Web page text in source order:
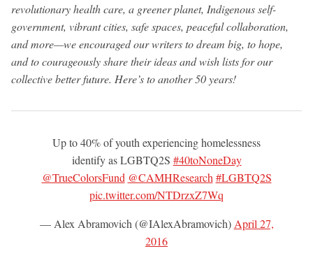
revolutionary health care, a greener planet, Indigenous self-
government, vibrant cities, safe spaces, peaceful collaboration,
and more—we encouraged our writers to dream big, to hope,
and to courageously share their ideas and wish lists for our
collective better future. Here’s to another 50 years!
Up to 40% of youth experiencing homelessness
identify as LGBTQ2S #40toNoneDay
@TrueColorsFund @CAMHResearch #LGBTQ2S
pic.twitter.com/NTDrzxZ7Wq
— Alex Abramovich (@IAlexAbramovich) April 27,
2016